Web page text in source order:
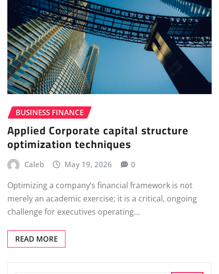
BUSINESS FINANCE
Applied Corporate capital structure
optimization techniques
Caleb May 19, 2026 0
Optimizing a company’s financial framework is not
merely an academic exercise; it is a critical, ongoing
challenge for executives operating…
READ MORE